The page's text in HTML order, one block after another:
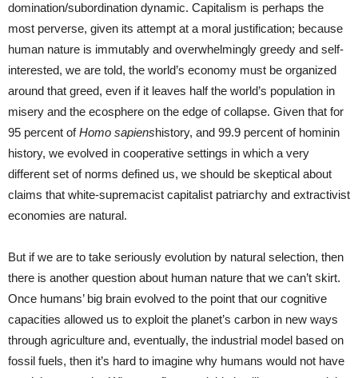
domination/subordination dynamic. Capitalism is perhaps the
most perverse, given its attempt at a moral justification; because
human nature is immutably and overwhelmingly greedy and self-
interested, we are told, the world’s economy must be organized
around that greed, even if it leaves half the world’s population in
misery and the ecosphere on the edge of collapse. Given that for
95 percent ofHomo sapienshistory, and 99.9 percent of hominin
history, we evolved in cooperative settings in which a very
different set of norms defined us, we should be skeptical about
claims that white-supremacist capitalist patriarchy and extractivist
economies are natural.
But if we are to take seriously evolution by natural selection, then
there is another question about human nature that we can’t skirt.
Once humans’ big brain evolved to the point that our cognitive
capacities allowed us to exploit the planet’s carbon in new ways
through agriculture and, eventually, the industrial model based on
fossil fuels, then it’s hard to imagine why humans would not have